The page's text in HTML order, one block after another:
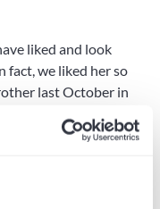
liked and look
fact, we liked her so
last October in
CALL, who had
dam to nine-